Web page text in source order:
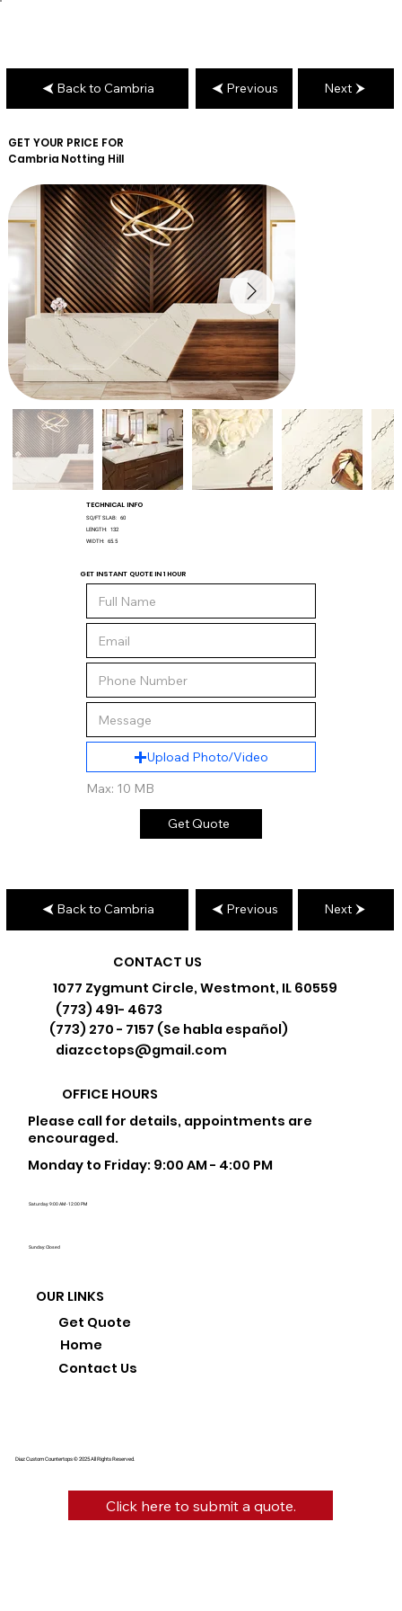
GET YOUR PRICE FOR
Cambria Notting Hill
TECHNICAL INFO
SQ/FT SLAB: 60
LENGTH: 132
WIDTH: 65.5
GET INSTANT QUOTE IN 1 HOUR
Upload Photo/Video
Max: 10 MB
Get Quote
Back to Cambria Previous Next
Back to Cambria Previous Next
Diaz Custom Countertops © 2025 All Rights Reserved.
CONTACT US
1077 Zygmunt Circle, Westmont, IL 60559
(773) 491- 4673
(773) 270 - 7157 (Se habla español)
diazcctops@gmail.com
OFFICE HOURS
Please call for details, appointments are
encouraged.
Monday to Friday: 9:00 AM - 4:00 PM
Saturday: 9:00 AM - 12:00 PM
Sunday: Closed
OUR LINKS
Home
Get Quote
Contact Us
Click here to submit a quote.